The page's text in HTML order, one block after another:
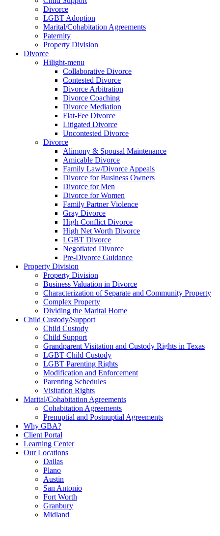
Divorce
LGBT Adoption
Marital/Cohabitation Agreements
Paternity
Property Division
Divorce
Hilight-menu
Collaborative Divorce
Contested Divorce
Divorce Arbitration
Divorce Coaching
Divorce Mediation
Flat-Fee Divorce
Litigated Divorce
Uncontested Divorce
Divorce
Alimony & Spousal Maintenance
Amicable Divorce
Family Law/Divorce Appeals
Divorce for Business Owners
Divorce for Men
Divorce for Women
Family Partner Violence
Gray Divorce
High Conflict Divorce
High Net Worth Divorce
LGBT Divorce
Negotiated Divorce
Pre-Divorce Guidance
Property Division
Property Division
Business Valuation in Divorce
Characterization of Separate and Community Property
Complex Property
Dividing the Marital Home
Child Custody/Support
Child Custody
Child Support
Grandparent Visitation and Custody Rights in Texas
LGBT Child Custody
LGBT Parenting Rights
Modification and Enforcement
Parenting Schedules
Visitation Rights
Marital/Cohabitation Agreements
Cohabitation Agreements
Prenuptial and Postnuptial Agreements
Why GBA?
Client Portal
Learning Center
Our Locations
Dallas
Plano
Austin
San Antonio
Fort Worth
Granbury
Midland